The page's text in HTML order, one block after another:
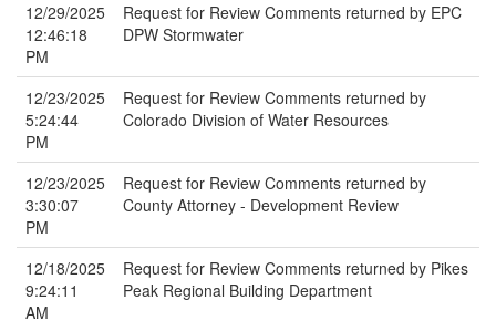
12/29/2025
12:46:18
PM
Request for Review Comments returned by EPC
DPW Stormwater
12/23/2025
5:24:44
PM
Request for Review Comments returned by
Colorado Division of Water Resources
12/23/2025
3:30:07
PM
Request for Review Comments returned by
County Attorney - Development Review
12/18/2025
9:24:11
AM
Request for Review Comments returned by Pikes
Peak Regional Building Department